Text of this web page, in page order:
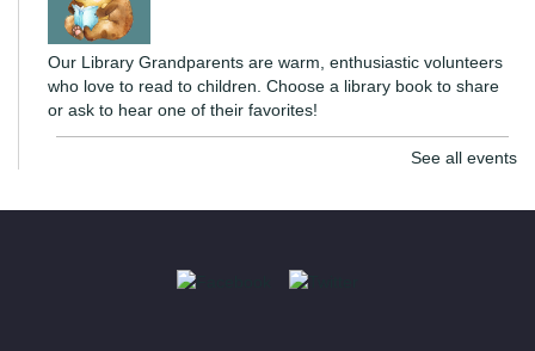
Our Library Grandparents are warm, enthusiastic volunteers
who love to read to children. Choose a library book to share
or ask to hear one of their favorites!
The Monarch Project: Be a Butterfly Angel!- With
See all events